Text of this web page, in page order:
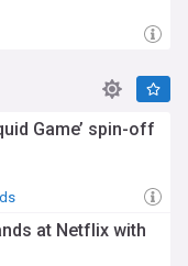
Game’ spin-off
at Netflix with